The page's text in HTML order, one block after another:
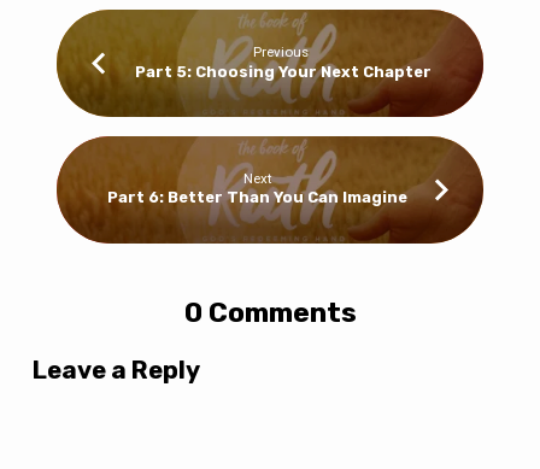
Previous
Part 5: Choosing Your Next Chapter
Next
Part 6: Better Than You Can Imagine
0 Comments
Leave a Reply